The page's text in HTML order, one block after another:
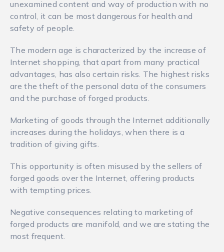
unexamined content and way of production with no
control, it can be most dangerous for health and
safety of people.
The modern age is characterized by the increase of
Internet shopping, that apart from many practical
advantages, has also certain risks. The highest risks
are the theft of the personal data of the consumers
and the purchase of forged products.
Marketing of goods through the Internet additionally
increases during the holidays, when there is a
tradition of giving gifts.
This opportunity is often misused by the sellers of
forged goods over the Internet, offering products
with tempting prices.
Negative consequences relating to marketing of
forged products are manifold, and we are stating the
most frequent.